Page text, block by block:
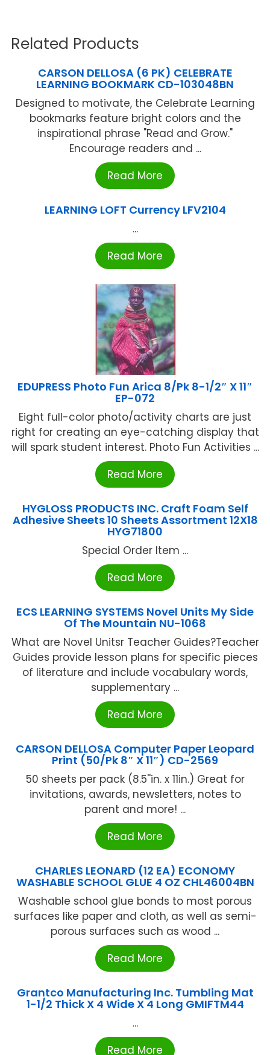
Related Products
CARSON DELLOSA (6 PK) CELEBRATE
LEARNING BOOKMARK CD-103048BN
Designed to motivate, the Celebrate Learning
bookmarks feature bright colors and the
inspirational phrase "Read and Grow."
Encourage readers and ...
Read More
LEARNING LOFT Currency LFV2104
...
Read More
EDUPRESS Photo Fun Arica 8/Pk 8-1/2″ X 11″
EP-072
Eight full-color photo/activity charts are just
right for creating an eye-catching display that
will spark student interest. Photo Fun Activities ...
Read More
HYGLOSS PRODUCTS INC. Craft Foam Self
Adhesive Sheets 10 Sheets Assortment 12X18
HYG71800
Special Order Item ...
Read More
ECS LEARNING SYSTEMS Novel Units My Side
Of The Mountain NU-1068
What are Novel Unitsr Teacher Guides?Teacher
Guides provide lesson plans for specific pieces
of literature and include vocabulary words,
supplementary ...
Read More
CARSON DELLOSA Computer Paper Leopard
Print (50/Pk 8″ X 11″) CD-2569
50 sheets per pack (8.5''in. x 11in.) Great for
invitations, awards, newsletters, notes to
parent and more! ...
Read More
CHARLES LEONARD (12 EA) ECONOMY
WASHABLE SCHOOL GLUE 4 OZ CHL46004BN
Washable school glue bonds to most porous
surfaces like paper and cloth, as well as semi-
porous surfaces such as wood ...
Read More
Grantco Manufacturing Inc. Tumbling Mat
1-1/2 Thick X 4 Wide X 4 Long GMIFTM44
...
Read More